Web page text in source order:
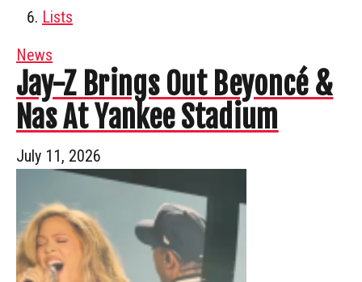
Lists
News
Jay-Z Brings Out Beyoncé &
Nas At Yankee Stadium
July 11, 2026